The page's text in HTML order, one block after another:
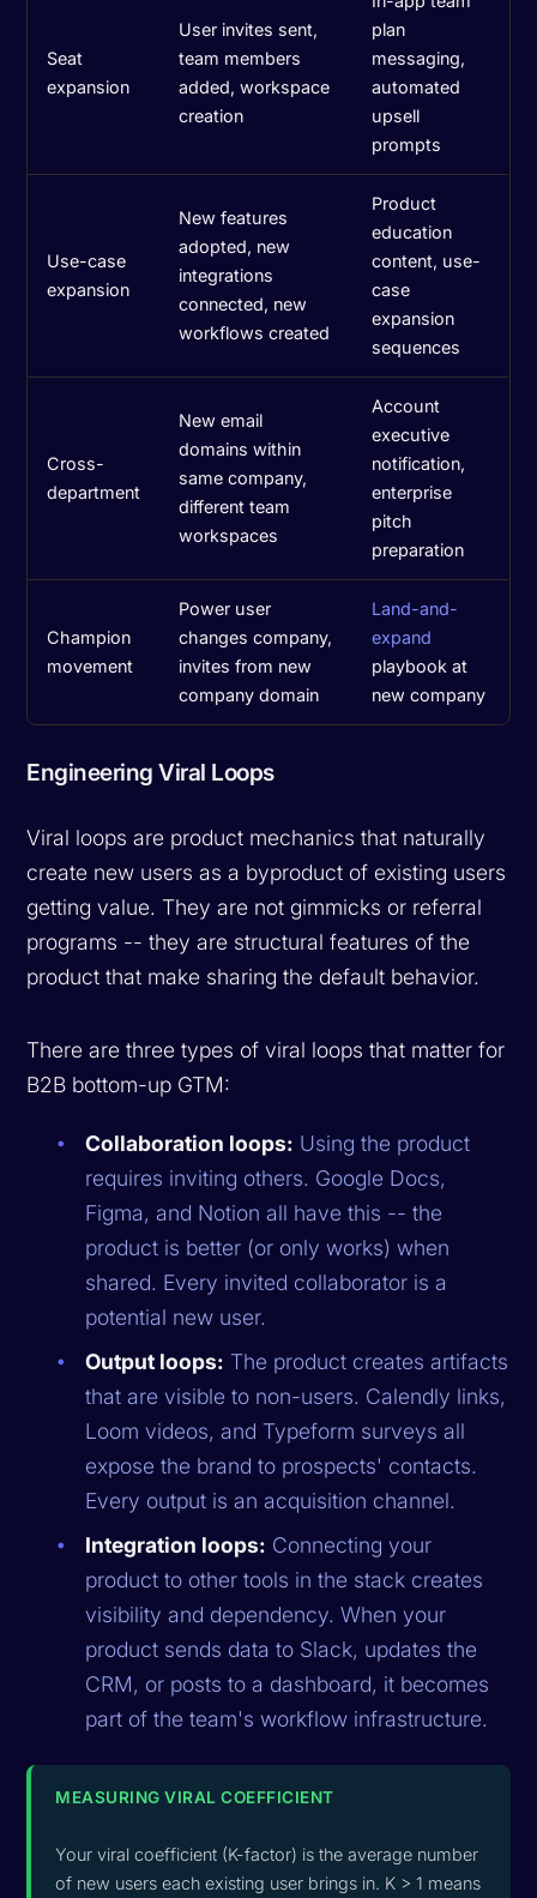
Seat
expansion
User invites sent,
team members
added, workspace
creation
plan
messaging,
automated
upsell
prompts
Use-case
expansion
New features
adopted, new
integrations
connected, new
workflows created
Product
education
content, use-
case
expansion
sequences
Cross-
department
New email
domains within
same company,
different team
workspaces
Account
executive
notification,
enterprise
pitch
preparation
Champion
movement
Power user
changes company,
invites from new
company domain
Land-and-
expand
playbook at
new company
Engineering Viral Loops
Viral loops are product mechanics that naturally
create new users as a byproduct of existing users
getting value. They are not gimmicks or referral
programs -- they are structural features of the
product that make sharing the default behavior.
There are three types of viral loops that matter for
B2B bottom-up GTM:
Collaboration loops: Using the product
requires inviting others. Google Docs,
Figma, and Notion all have this -- the
product is better (or only works) when
shared. Every invited collaborator is a
potential new user.
Output loops: The product creates artifacts
that are visible to non-users. Calendly links,
Loom videos, and Typeform surveys all
expose the brand to prospects' contacts.
Every output is an acquisition channel.
Integration loops: Connecting your
product to other tools in the stack creates
visibility and dependency. When your
product sends data to Slack, updates the
CRM, or posts to a dashboard, it becomes
part of the team's workflow infrastructure.
MEASURING VIRAL COEFFICIENT
Your viral coefficient (K-factor) is the average number
of new users each existing user brings in. K > 1 means